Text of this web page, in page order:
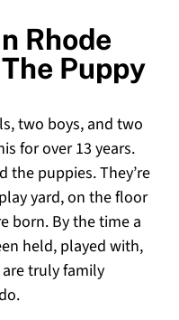
Rhode
Puppy
two boys, and two
for over 13 years.
the puppies. They’re
yard, on the floor
born. By the time a
held, played with,
truly family